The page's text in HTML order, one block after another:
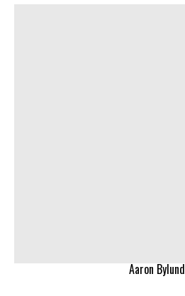
Aaron Bylund